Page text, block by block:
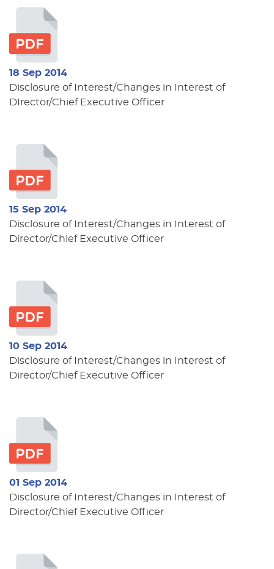
18 Sep 2014
Disclosure of Interest/Changes in Interest of
DIrector/Chief Executive Officer
15 Sep 2014
Disclosure of Interest/Changes in Interest of
Director/Chief Executive Officer
10 Sep 2014
Disclosure of Interest/Changes in Interest of
Director/Chief Executive Officer
01 Sep 2014
Disclosure of Interest/Changes in Interest of
Director/Chief Executive Officer